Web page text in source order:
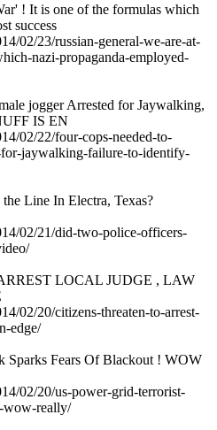
! It is one of the formulas which
success
02/23/russian-general-we-are-at-
nazi-propaganda-employed-
jogger Arrested for Jaywalking,
IS EN
02/22/four-cops-needed-to-
for-jaywalking-failure-to-identify-
Line In Electra, Texas?
02/21/did-two-police-officers-
LOCAL JUDGE , LAW
02/20/citizens-threaten-to-arrest-
edge/
Sparks Fears Of Blackout ! WOW
02/20/us-power-grid-terrorist-
wow-really/